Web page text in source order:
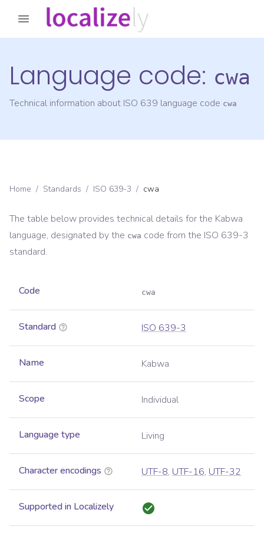
Language code: cwa
Technical information about ISO 639 language code cwa
Home / Standards / ISO 639-3 / cwa
The table below provides technical details for the Kabwa
language, designated by the cwa code from the ISO 639-3
standard.
Code cwa
Standard ISO 639-3
Name Kabwa
Scope Individual
Language type Living
Character encodings UTF-8, UTF-16, UTF-32
Supported in Localizely